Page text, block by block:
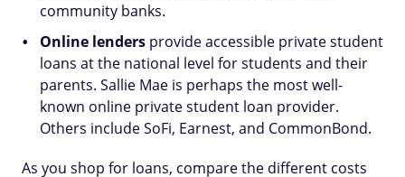
community banks.
Online lenders provide accessible private student
loans at the national level for students and their
parents. Sallie Mae is perhaps the most well-
known online private student loan provider.
Others include SoFi, Earnest, and CommonBond.
As you shop for loans, compare the different costs